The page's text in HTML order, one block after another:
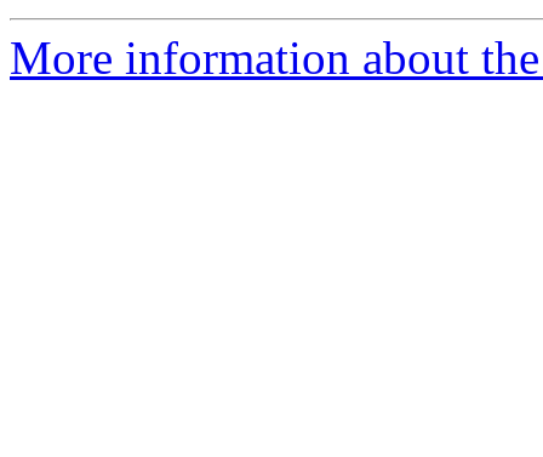
More information about